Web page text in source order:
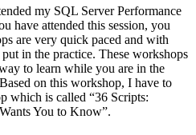
my SQL Server Performance
have attended this session, you
are very quick paced and with
in the practice. These workshops
to learn while you are in the
on this workshop, I have to
which is called “36 Scripts:
You to Know”.